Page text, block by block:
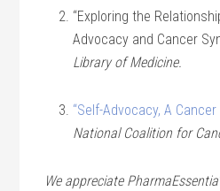
“Exploring the
Advocacy and Cancer
Library of Medicine.
“Self-Advocacy, A
National Coalition for
We appreciate